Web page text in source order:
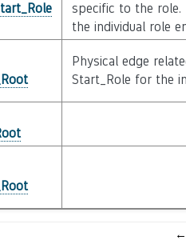
specific to the role.
the individual role
Physical edge
Start_Role for the
←